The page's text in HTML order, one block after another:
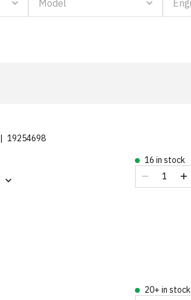
| 19254698
16 in stock
20+ in stock